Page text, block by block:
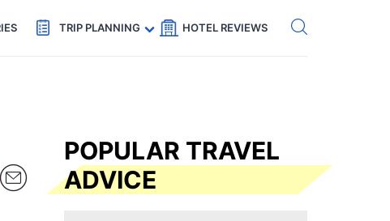
Code: SECRETS5 — 5% off Get eSIM →
TRIP PLANNING HOTEL REVIEWS
POPULAR TRAVEL
ADVICE